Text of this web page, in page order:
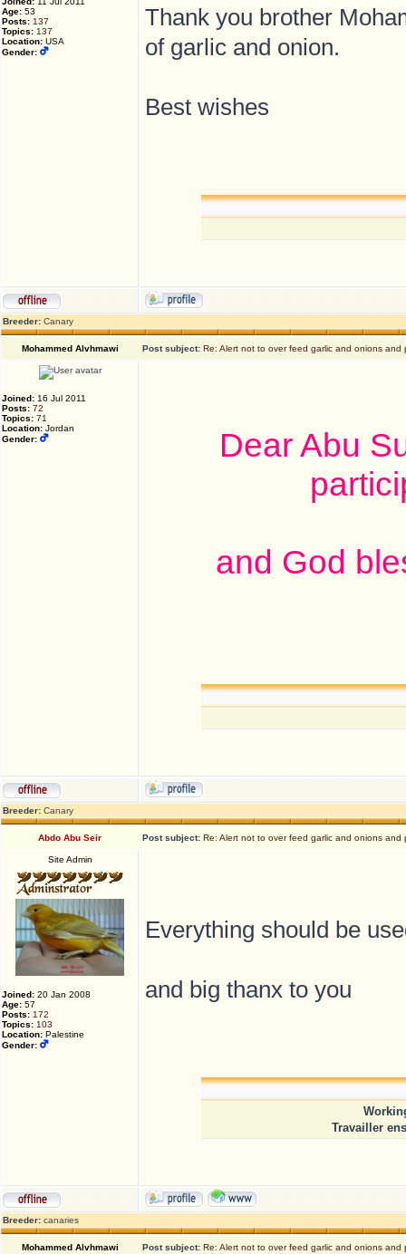
Age: 53
Posts: 137
Topics: 137
Location: USA
Gender:
Thank you brother
of garlic and onion.
Best wishes
Breeder: Canary
Mohammed Alvhmawi Post subject: Re: Alert not to over feed garlic and onions
Joined: 16 Jul 2011
Posts: 72
Topics: 71
Location: Jordan
Gender:
Dear Abu
and God
Breeder: Canary
Abdo Abu Seir Post subject: Re: Alert not to over feed garlic and onions
Site Admin
Joined: 20 Jan 2008
Age: 57
Posts: 172
Topics: 103
Location: Palestine
Gender:
Everything should be
and big thanx to you
Travailler
Breeder: canaries
Mohammed Alvhmawi Post subject: Re: Alert not to over feed garlic and onions